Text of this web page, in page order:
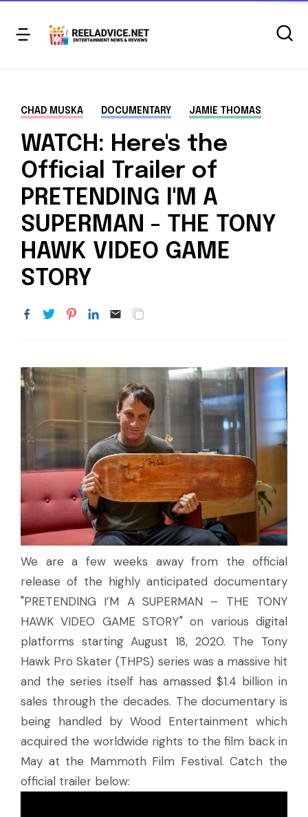
CHAD MUSKA DOCUMENTARY JAMIE THOMAS
WATCH: Here's the
Official Trailer of
PRETENDING I'M A
SUPERMAN - THE TONY
HAWK VIDEO GAME
STORY
We are a few weeks away from the official
release of the highly anticipated documentary
"PRETENDING I’M A SUPERMAN – THE TONY
HAWK VIDEO GAME STORY" on various digital
platforms starting August 18, 2020. The Tony
Hawk Pro Skater (THPS) series was a massive hit
and the series itself has amassed $1.4 billion in
sales through the decades. The documentary is
being handled by Wood Entertainment which
acquired the worldwide rights to the film back in
May at the Mammoth Film Festival. Catch the
official trailer below: